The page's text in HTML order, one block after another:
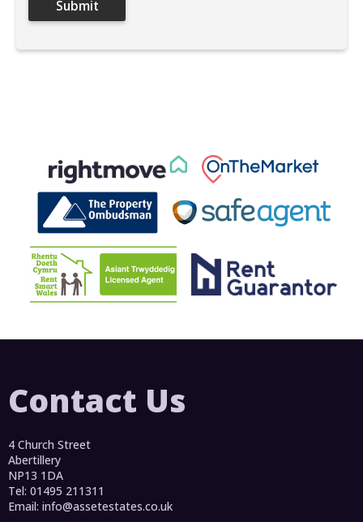
Contact Us
4 Church Street
Abertillery
NP13 1DA
Tel: 01495 211311
Email: info@assetestates.co.uk